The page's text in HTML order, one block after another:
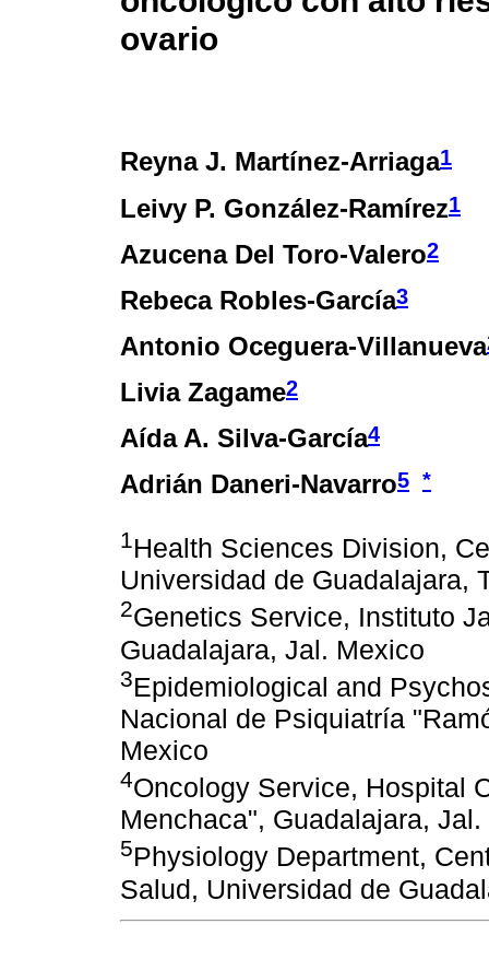
ovario
Reyna J. Martínez-Arriaga1
Leivy P. González-Ramírez1
Azucena Del Toro-Valero2
Rebeca Robles-García3
Antonio Oceguera-Villanueva
Livia Zagame2
Aída A. Silva-García4
Adrián Daneri-Navarro5 *
1Health Sciences Division,
Universidad de Guadalajara,
2Genetics Service, Instituto
Guadalajara, Jal. Mexico
3Epidemiological and
Nacional de Psiquiatría
Mexico
4Oncology Service, Hospital
Menchaca", Guadalajara,
5Physiology Department,
Salud, Universidad de